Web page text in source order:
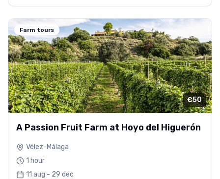
Farm tours
€50
A Passion Fruit Farm at Hoyo del Higuerón
Vélez-Málaga
1 hour
11 aug - 29 dec